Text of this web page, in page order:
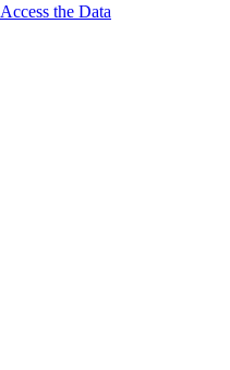
Access the Data